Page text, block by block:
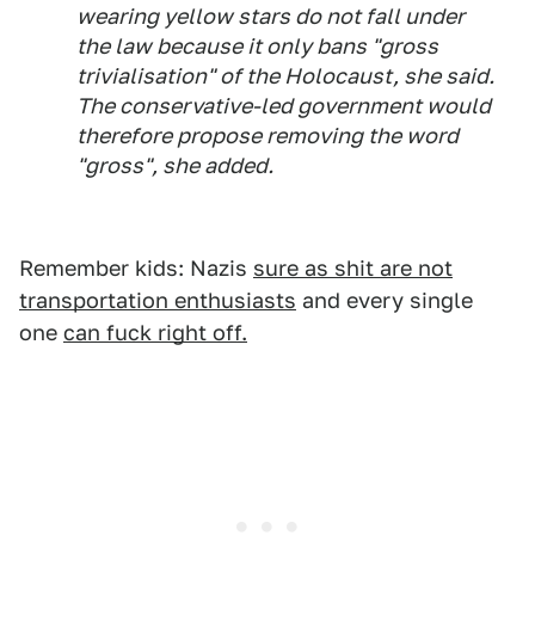
wearing yellow stars do not fall under
the law because it only bans "gross
trivialisation" of the Holocaust, she said.
The conservative-led government would
therefore propose removing the word
"gross", she added.
Remember kids: Nazis sure as shit are not
transportation enthusiasts and every single
one can fuck right off.